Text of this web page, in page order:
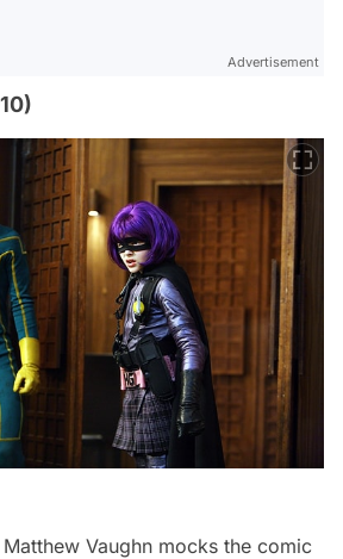
Advertisement
Vaughn mocks the comic